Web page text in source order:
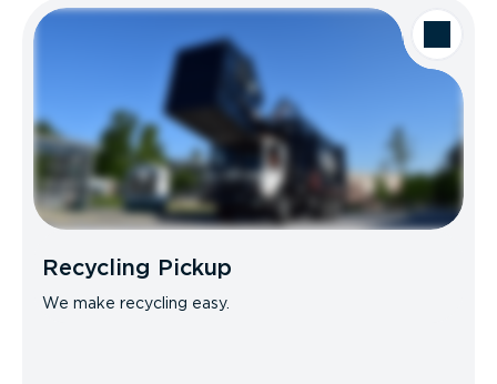
Recycling Pickup
We make recycling easy.